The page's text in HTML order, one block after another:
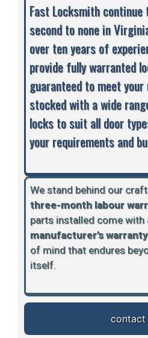
contact
Fast Locksmith
second to none in
over ten years of
provide fully warranted
guaranteed to meet your
stocked with a wide
locks to suit all door
your requirements and
We stand behind our
three-month labour
parts installed come with
manufacturer’s warranty
of mind that endures
itself.